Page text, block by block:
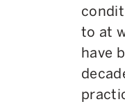
to at
have